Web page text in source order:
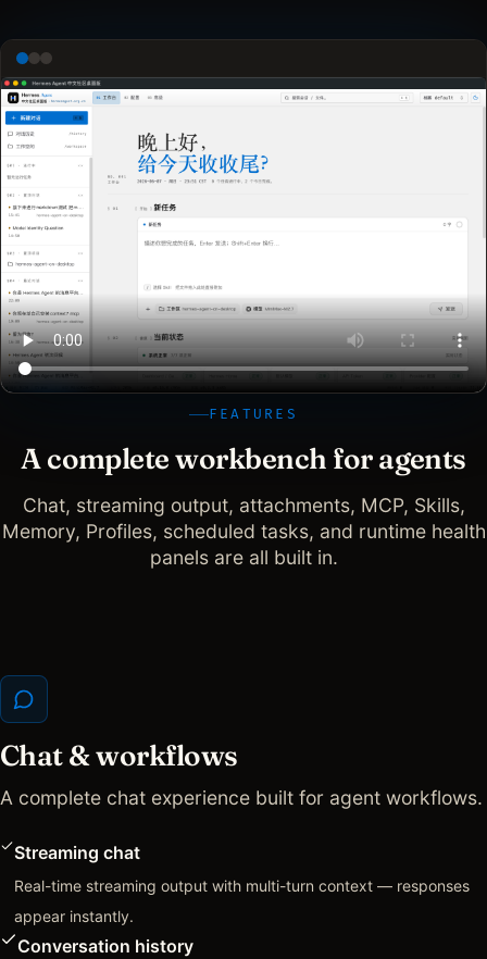
FEATURES
A complete workbench for agents
Chat, streaming output, attachments, MCP, Skills,
Memory, Profiles, scheduled tasks, and runtime health
panels are all built in.
Chat & workflows
A complete chat experience built for agent workflows.
Streaming chat
Real-time streaming output with multi-turn context — responses
appear instantly.
Conversation history